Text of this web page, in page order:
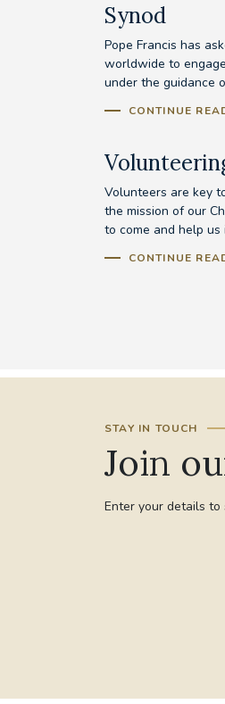
Synod
Pope Francis has
worldwide to
under the guidance
CONTINUE
Volunteers are key
the mission of our
to come and help
CONTINUE
STAY IN TOUCH
Join
Enter your details